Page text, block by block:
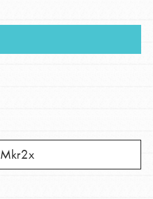
Get Updates
Mkr2x